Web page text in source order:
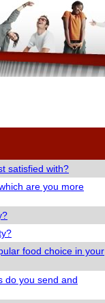
satisfied with?
are you more
food choice in your
do you send and